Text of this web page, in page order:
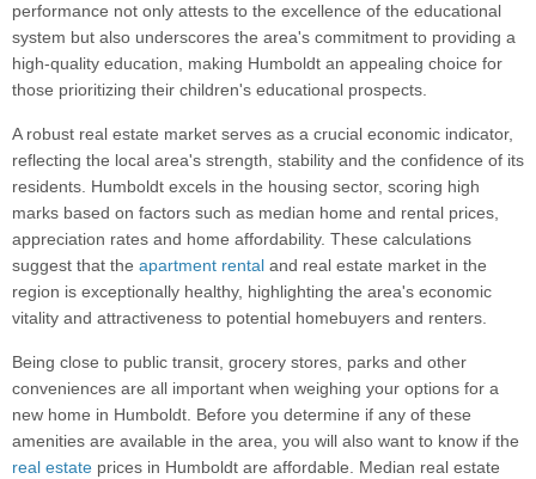
performance not only attests to the excellence of the educational
system but also underscores the area's commitment to providing a
high-quality education, making Humboldt an appealing choice for
those prioritizing their children's educational prospects.
A robust real estate market serves as a crucial economic indicator,
reflecting the local area's strength, stability and the confidence of its
residents. Humboldt excels in the housing sector, scoring high
marks based on factors such as median home and rental prices,
appreciation rates and home affordability. These calculations
suggest that the apartment rental and real estate market in the
region is exceptionally healthy, highlighting the area's economic
vitality and attractiveness to potential homebuyers and renters.
Being close to public transit, grocery stores, parks and other
conveniences are all important when weighing your options for a
new home in Humboldt. Before you determine if any of these
amenities are available in the area, you will also want to know if the
real estate prices in Humboldt are affordable. Median real estate